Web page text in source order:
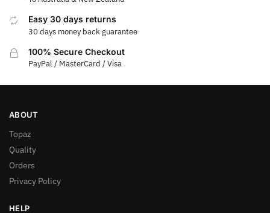
Easy 30 days returns
30 days money back guarantee
100% Secure Checkout
PayPal / MasterCard / Visa
ABOUT
Topaz
Quality
Orders
Privacy Policy
HELP